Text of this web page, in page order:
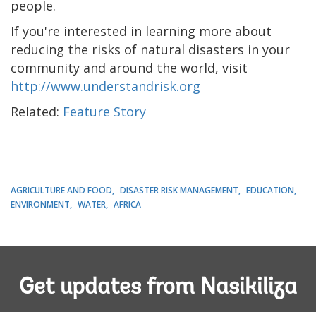
people.
If you're interested in learning more about
reducing the risks of natural disasters in your
community and around the world, visit
http://www.understandrisk.org
Related: Feature Story
AGRICULTURE AND FOOD DISASTER RISK MANAGEMENT
EDUCATION
ENVIRONMENT
WATER AFRICA
Get updates from Nasikiliza